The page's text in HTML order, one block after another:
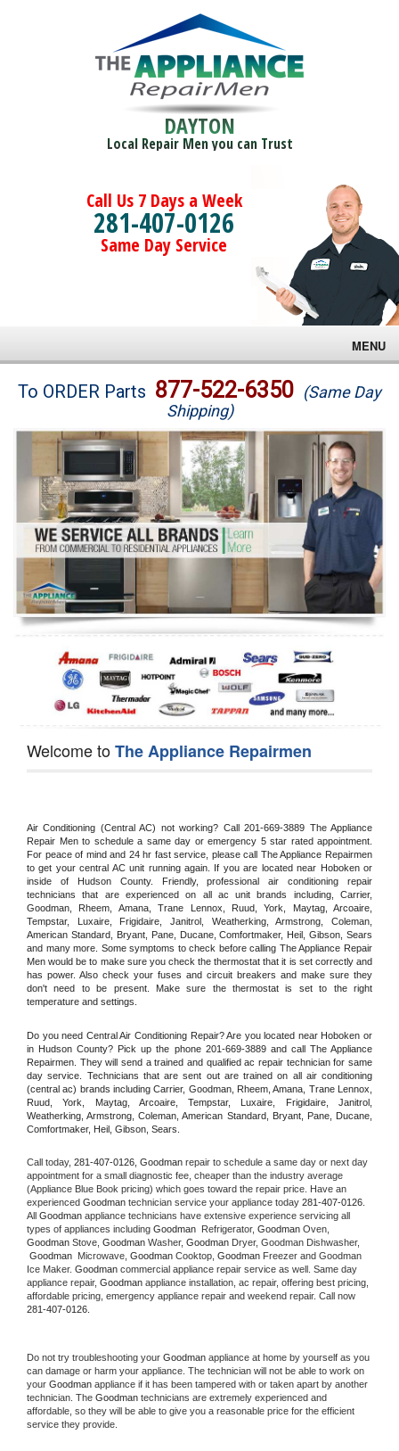
DAYTON
Local Repair Men you can Trust
Call Us 7 Days a Week
281-407-0126
Same Day Service
MENU
Brands
Washer Repair
Dryer Repair
Refrigerator Repair
Oven Repair
Dishwasher Repair
To ORDER Parts 877-522-6350 (Same Day
Shipping)
Welcome toThe Appliance Repairmen
Air Conditioning (Central AC) not working? Call 201-669-3889 The Appliance
Repair Men to schedule a same day or emergency 5 star rated appointment.
For peace of mind and 24 hr fast service, please call The Appliance Repairmen
to get your central AC unit running again. If you are located near Hoboken or
inside of Hudson County. Friendly, professional air conditioning repair
technicians that are experienced on all ac unit brands including, Carrier,
Goodman, Rheem, Amana, Trane Lennox, Ruud, York, Maytag, Arcoaire,
Tempstar, Luxaire, Frigidaire, Janitrol, Weatherking, Armstrong, Coleman,
American Standard, Bryant, Pane, Ducane, Comfortmaker, Heil, Gibson, Sears
and many more. Some symptoms to check before calling The Appliance Repair
Men would be to make sure you check the thermostat that it is set correctly and
has power. Also check your fuses and circuit breakers and make sure they
don't need to be present. Make sure the thermostat is set to the right
temperature and settings.
Do you need Central Air Conditioning Repair? Are you located near Hoboken or
in Hudson County? Pick up the phone 201-669-3889 and call The Appliance
Repairmen. They will send a trained and qualified ac repair technician for same
day service. Technicians that are sent out are trained on all air conditioning
(central ac) brands including Carrier, Goodman, Rheem, Amana, Trane Lennox,
Ruud, York, Maytag, Arcoaire, Tempstar, Luxaire, Frigidaire, Janitrol,
Weatherking, Armstrong, Coleman, American Standard, Bryant, Pane, Ducane,
Comfortmaker, Heil, Gibson, Sears.
Call today, 281-407-0126, Goodman repair to schedule a same day or next day
appointment for a small diagnostic fee, cheaper than the industry average
(Appliance Blue Book pricing) which goes toward the repair price. Have an
experienced Goodman technician service your appliance today 281-407-0126
All Goodman appliance technicians have extensive experience servicing all
types of appliances including Goodman Refrigerator, Goodman
Goodman Stove, Goodman Washer, Goodman Dryer, Goodman Dishwasher,
Goodman Microwave, Goodman Cooktop, Goodman Freezer and Goodman
Ice Maker. Goodman commercial appliance repair service as well. Same day
appliance repair, Goodman appliance installation, ac repair, offering best pricing,
281-407-0126.
Do not try troubleshooting your Goodman appliance at home by yourself as you
can damage or harm your appliance. The technician will not be able to work on
your Goodman appliance if it has been tampered with or taken apart by another
technician. The Goodman technicians are extremely experienced and
affordable, so they will be able to give you a reasonable price for the efficient
service they provide.